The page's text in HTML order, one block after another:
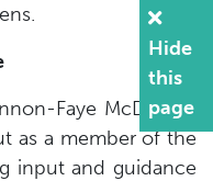
Hide
this
page
Faye McDonald
as a member of the
input and guidance